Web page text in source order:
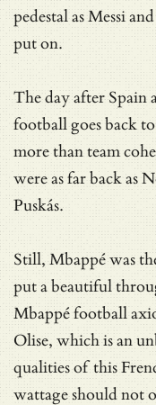
pedestal as Messi
put on.
The day after Spain
football goes back
more than team
were as far back as
Puskás.
Still, Mbappé was
put a beautiful
Mbappé football
Olise, which is an
qualities of this
wattage should not